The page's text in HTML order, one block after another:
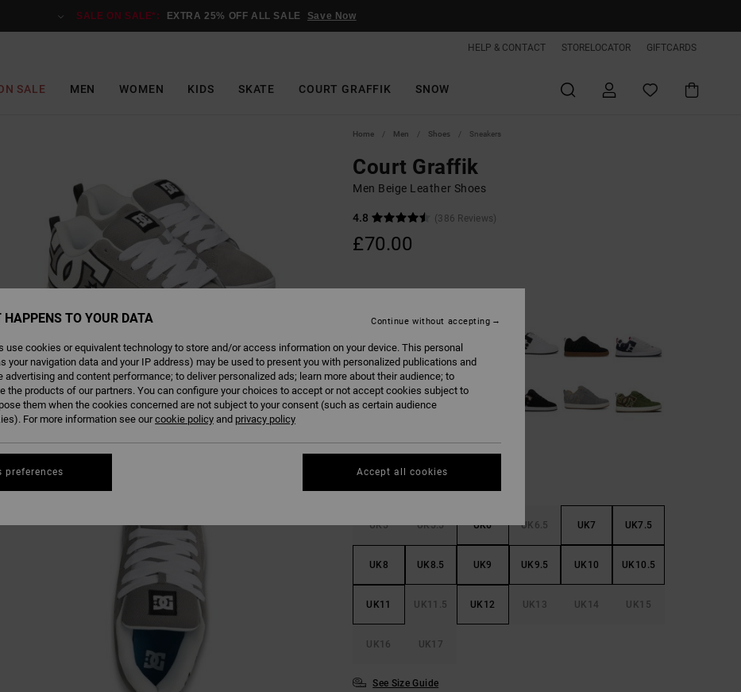
SALE ON SALE*: EXTRA 25% OFF ALL SALE Save Now
HELP & CONTACT STORELOCATOR GIFTCARDS
SALE MEN WOMEN KIDS SKATE COURT GRAFFIK SNOW
Home Men Shoes Sneakers
Court Graffik
Men Beige Leather Shoes
4.8 (386 Reviews)
£70.00
UK5 UK5.5 UK6 UK6.5 UK7 UK7.5
UK8 UK8.5 UK9 UK9.5 UK10 UK10.5
UK11 UK11.5 UK12 UK13 UK14 UK15
UK16 UK17
See Size Guide
HAPPENS TO YOUR DATA
use cookies or equivalent technology to store and/or access information on your device. This personal
your navigation data and your IP address) may be used to present you with personalized publications and
advertising and content performance; to deliver personalized ads; learn more about their audience; to
the products of our partners. You can configure your choices to accept or not accept cookies subject to
them when the cookies concerned are not subject to your consent (such as certain audience
For more information see ourcookie policy and privacy policy
preferences
Continue without accepting
Accept all cookies